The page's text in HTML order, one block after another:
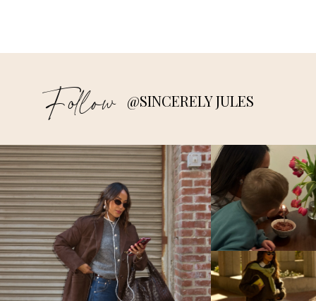
Follow @SINCERELY JULES